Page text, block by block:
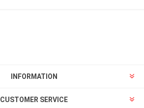
INFORMATION
CUSTOMER SERVICE